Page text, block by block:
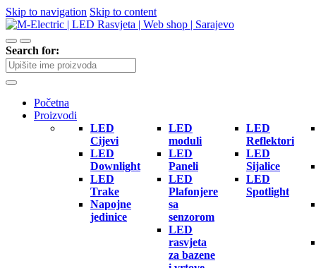
Skip to navigation Skip to content
Search for:
Početna
Proizvodi
LED
Cijevi
LED
Downlight
LED
Trake
Napojne
jedinice
LED
moduli
LED
Paneli
LED
Plafonjere
sa
senzorom
LED
rasvjeta
za bazene
LED
Reflektori
LED
Sijalice
LED
Spotlight